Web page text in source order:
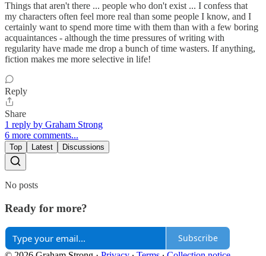
Things that aren't there ... people who don't exist ... I confess that
my characters often feel more real than some people I know, and I
certainly want to spend more time with them than with a few boring
acquaintances - although the time pressures of writing with
regularity have made me drop a bunch of time wasters. If anything,
fiction makes me more selective in life!
Reply
Share
1 reply by Graham Strong
6 more comments...
Top Latest Discussions
No posts
Ready for more?
Subscribe